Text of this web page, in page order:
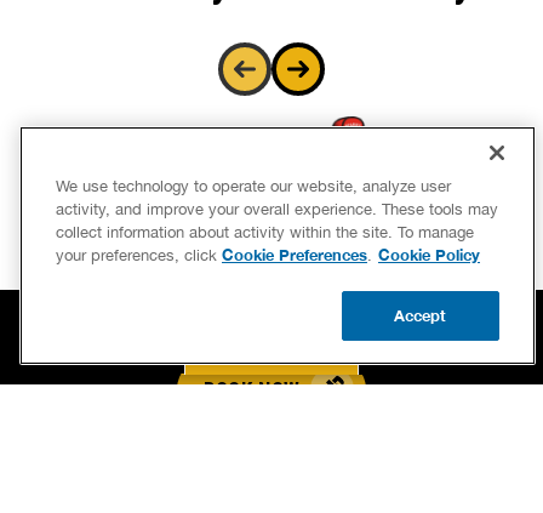
BOOK NOW
We use technology to operate our website, analyze user
activity, and improve your overall experience. These tools may
collect information about activity within the site. To manage
your preferences, click
Cookie Preferences Cookie Policy